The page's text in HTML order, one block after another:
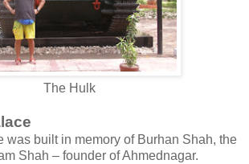
The Hulk
was built in memory of Burhan Shah, the
Shah – founder of Ahmednagar.